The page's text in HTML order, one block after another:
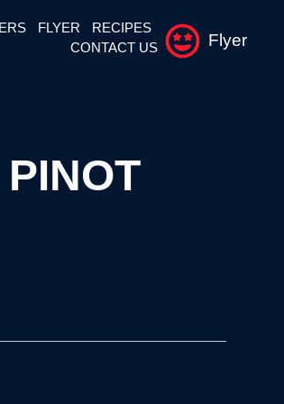
FLYER
RECIPES
CONTACT US
Flyer